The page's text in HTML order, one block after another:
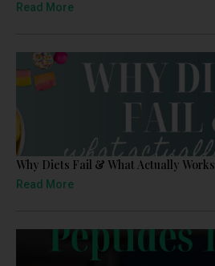
Read More
Why Diets Fail & What Actually Works
Read More